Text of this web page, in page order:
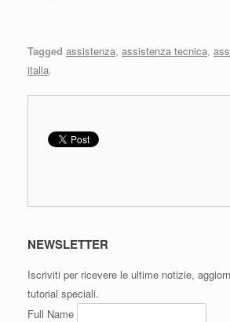
Tagged assistenza, assistenza tecnica,
italia.
NEWSLETTER
Iscriviti per ricevere le ultime notizie,
tutorial speciali.
Full Name